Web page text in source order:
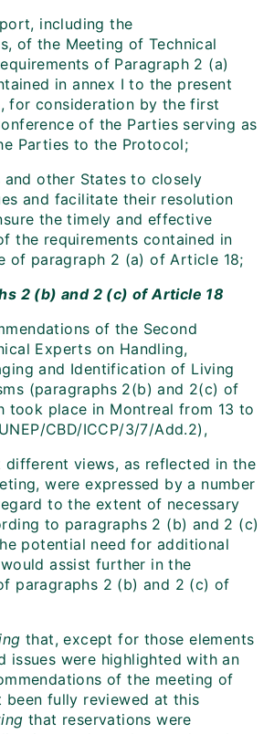
including the
of the Meeting of Technical
of Paragraph 2 (a)
in annex I to the present
for consideration by the first
of the Parties serving as
Parties to the Protocol;
and other States to closely
and facilitate their resolution
the timely and effective
the requirements contained in
of paragraph 2 (a) of Article 18;
2 (b) and 2 (c) of Article 18
of the Second
Experts on Handling,
and Identification of Living
(paragraphs 2(b) and 2(c) of
took place in Montreal from 13 to
CBD/ICCP/3/7/Add.2),
different views, as reflected in the
were expressed by a number
to the extent of necessary
to paragraphs 2 (b) and 2 (c)
potential need for additional
assist further in the
paragraphs 2 (b) and 2 (c) of
that, except for those elements
issues were highlighted with an
of the meeting of
been fully reviewed at this
that reservations were